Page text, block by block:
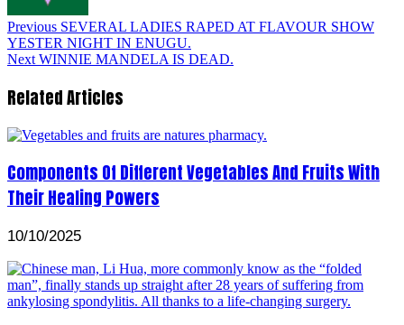
Previous SEVERAL LADIES RAPED AT FLAVOUR SHOW
YESTER NIGHT IN ENUGU.
Next WINNIE MANDELA IS DEAD.
Related Articles
Components Of Different Vegetables And Fruits With
Their Healing Powers
10/10/2025